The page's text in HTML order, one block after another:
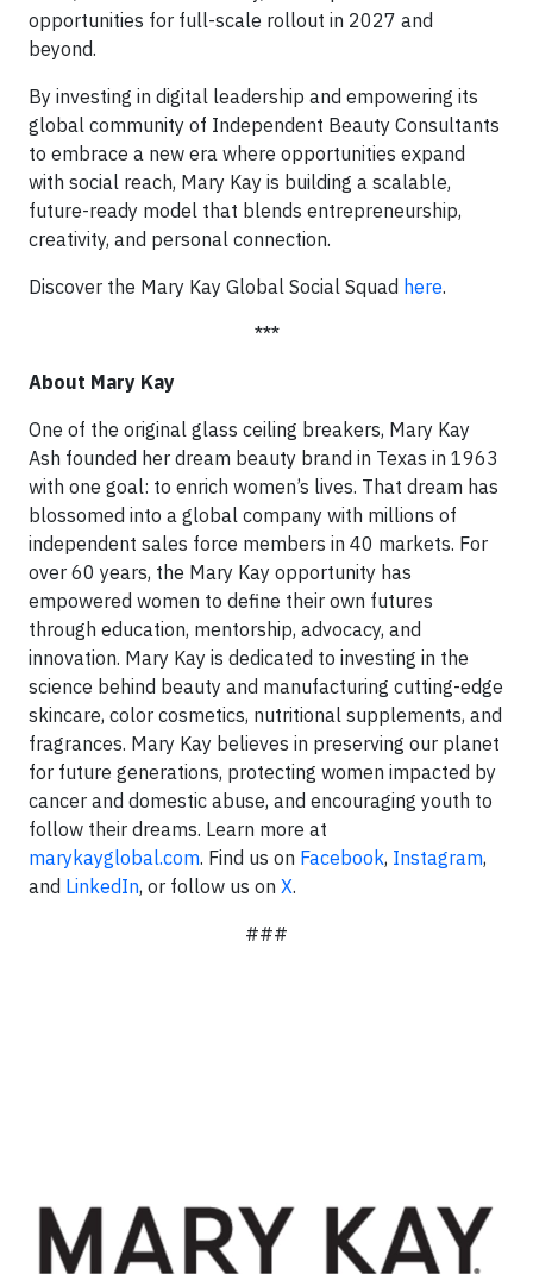
opportunities for full-scale rollout in 2027 and
beyond.
By investing in digital leadership and empowering its
global community of Independent Beauty Consultants
to embrace a new era where opportunities expand
with social reach, Mary Kay is building a scalable,
future-ready model that blends entrepreneurship,
creativity, and personal connection.
Discover the Mary Kay Global Social Squad here.
***
About Mary Kay
One of the original glass ceiling breakers, Mary Kay
Ash founded her dream beauty brand in Texas in 1963
with one goal: to enrich women’s lives. That dream has
blossomed into a global company with millions of
independent sales force members in 40 markets. For
over 60 years, the Mary Kay opportunity has
empowered women to define their own futures
through education, mentorship, advocacy, and
innovation. Mary Kay is dedicated to investing in the
science behind beauty and manufacturing cutting-edge
skincare, color cosmetics, nutritional supplements, and
fragrances. Mary Kay believes in preserving our planet
for future generations, protecting women impacted by
cancer and domestic abuse, and encouraging youth to
follow their dreams. Learn more at
marykayglobal.com. Find us on Facebook, Instagram,
and LinkedIn, or follow us on X.
###